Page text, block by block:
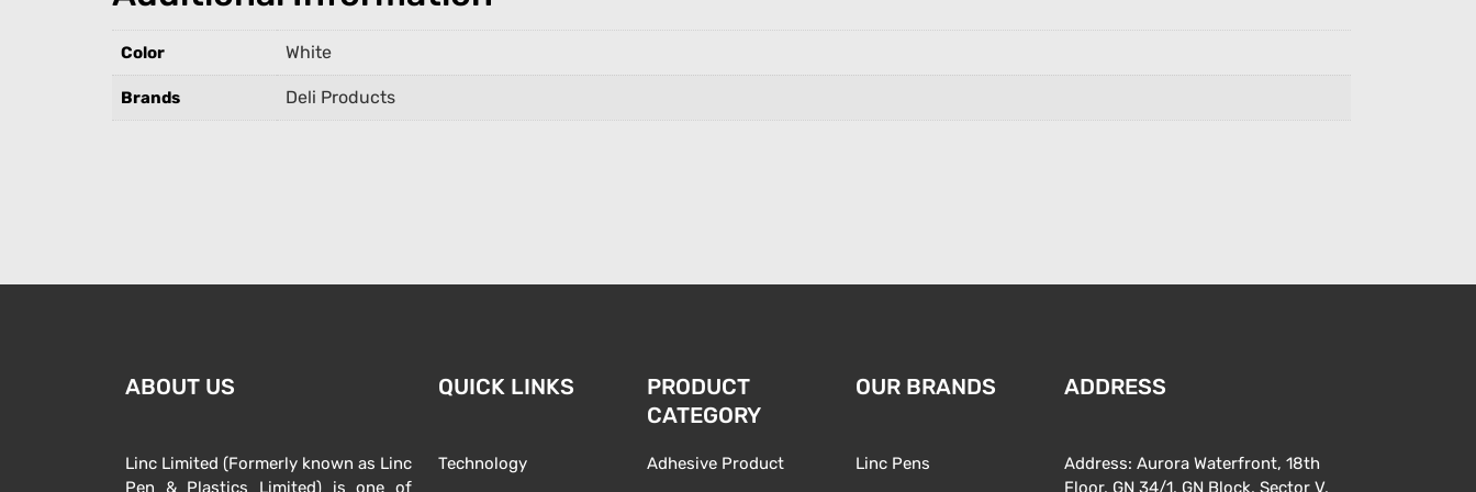
Color White
Brands Deli Products
ABOUT US
Linc Limited (Formerly known as Linc
Pen & Plastics Limited) is one of
QUICK LINKS
Technology
PRODUCT
CATEGORY
Adhesive Product
OUR BRANDS
Linc Pens
ADDRESS
Address: Aurora Waterfront, 18th
Floor, GN 34/1, GN Block, Sector V,